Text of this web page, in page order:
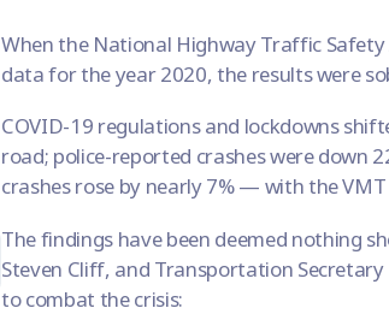
When the National Highway Traffic
data for the year 2020, the results were
COVID-19 regulations and lockdowns
road; police-reported crashes were down
crashes rose by nearly 7% — with the
The findings have been deemed nothing
Steven Cliff, and Transportation
to combat the crisis: